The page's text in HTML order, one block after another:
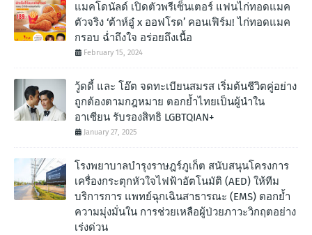
แมคโดนัลด์ เปิดตัวพรีเซ็นเตอร์ แฟนไก่ทอดแมค
ตัวจริง ‘ต้าห์อู๋ x ออฟโรด’ คอนเฟิร์ม! ไก่ทอดแมค
กรอบ ฉํ่าถึงใจ อร่อยถึงเนื้อ
February 15, 2024
วู้ดดี้ และ โอ๊ต จดทะเบียนสมรส เริ่มต้นชีวิตคู่อย่าง
ถูกต้องตามกฎหมาย ตอกย้ำไทยเป็นผู้นำใน
อาเซียน รับรองสิทธิ LGBTQIAN+
January 27, 2025
โรงพยาบาลบำรุงราษฎร์ภูเก็ต สนับสนุนโครงการ
เครื่องกระตุกหัวใจไฟฟ้าอัตโนมัติ (AED) ให้ทีม
บริการการ แพทย์ฉุกเฉินสาธารณะ (EMS) ตอกย้ำ
ความมุ่งมั่นใน การช่วยเหลือผู้ป่วยภาวะวิกฤตอย่าง
เร่งด่วน